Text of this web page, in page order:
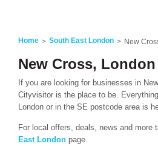
Home South East London New
New Cross, London
If you are looking for businesses in
Cityvisitor is the place to be.
London or in the SE postcode area is
For local offers, deals, news and more
East London page.